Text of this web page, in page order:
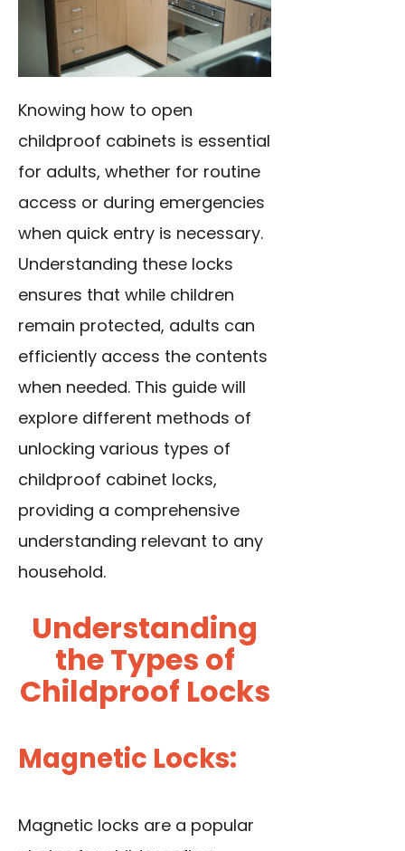
Knowing how to open
childproof cabinets is essential
for adults, whether for routine
access or during emergencies
when quick entry is necessary.
Understanding these locks
ensures that while children
remain protected, adults can
efficiently access the contents
when needed. This guide will
explore different methods of
unlocking various types of
childproof cabinet locks,
providing a comprehensive
understanding relevant to any
household.
Understanding
the Types of
Childproof Locks
Magnetic Locks:
Magnetic locks are a popular